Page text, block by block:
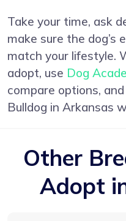
Take your time, ask
make sure the dog’s
match your lifestyle.
adopt, use Dog
compare options,
Bulldog in Arkansas
Other
Adopt